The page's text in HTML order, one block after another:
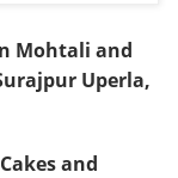
Mohtali and
Uperla,
and